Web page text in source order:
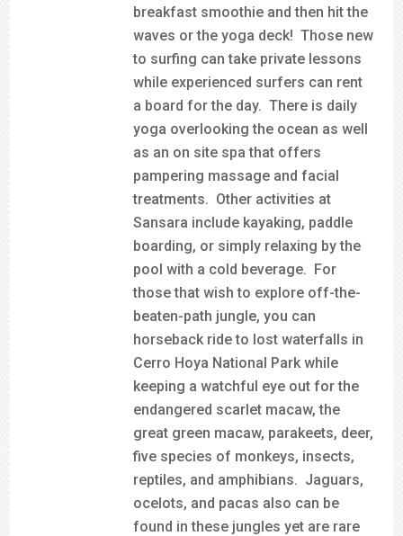
breakfast smoothie and then hit the
waves or the yoga deck! Those new
to surfing can take private lessons
while experienced surfers can rent
a board for the day. There is daily
yoga overlooking the ocean as well
as an on site spa that offers
pampering massage and facial
treatments. Other activities at
Sansara include kayaking, paddle
boarding, or simply relaxing by the
pool with a cold beverage. For
those that wish to explore off-the-
beaten-path jungle, you can
horseback ride to lost waterfalls in
Cerro Hoya National Park while
keeping a watchful eye out for the
endangered scarlet macaw, the
great green macaw, parakeets, deer,
five species of monkeys, insects,
reptiles, and amphibians. Jaguars,
ocelots, and pacas also can be
found in these jungles yet are rare